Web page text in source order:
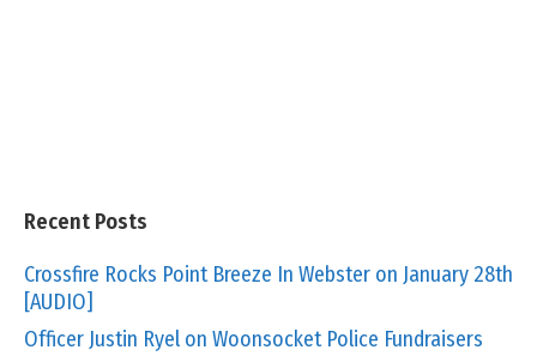
Recent Posts
Crossfire Rocks Point Breeze In Webster on January 28th
[AUDIO]
Officer Justin Ryel on Woonsocket Police Fundraisers